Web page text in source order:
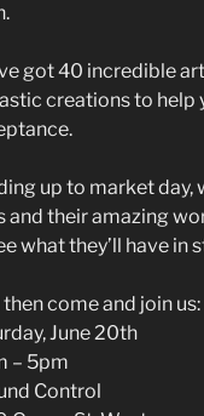
got 40 incredible
creations to help
up to market day,
and their amazing
what they’ll have in
come and join us:
June 20th
– 5pm
Control